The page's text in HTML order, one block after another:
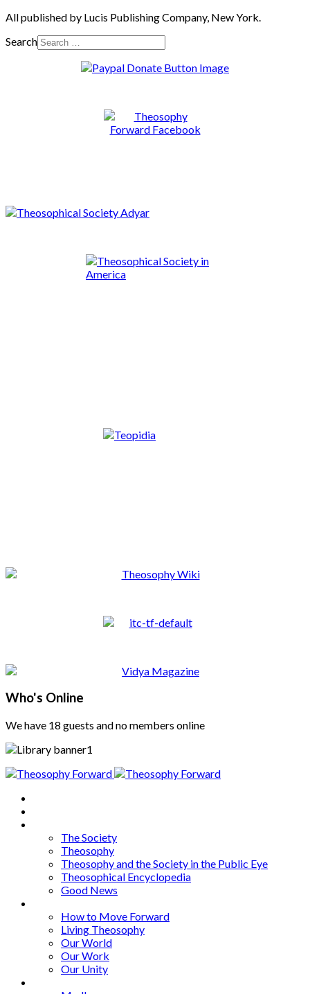
All published by Lucis Publishing Company, New York.
Search
Who's Online
We have 18 guests and no members online
The Society
Theosophy
Theosophy and the Society in the Public Eye
Theosophical Encyclopedia
Good News
How to Move Forward
Living Theosophy
Our World
Our Work
Our Unity